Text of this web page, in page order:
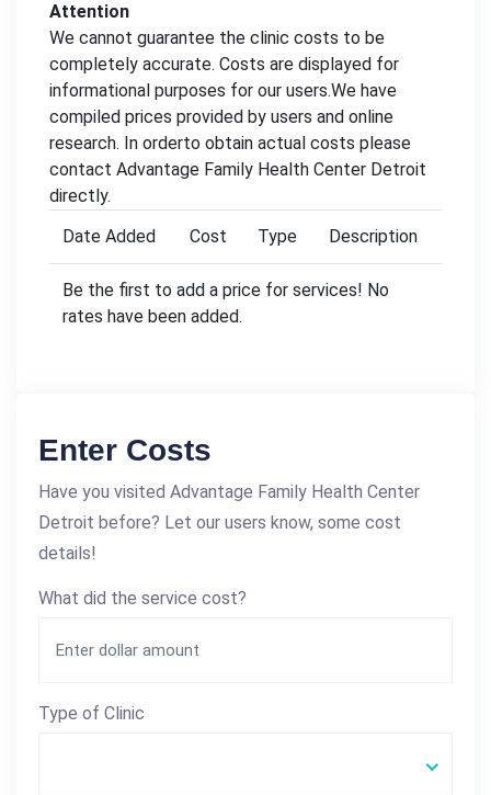
Attention
We cannot guarantee the clinic costs to be
completely accurate. Costs are displayed for
informational purposes for our users.We have
compiled prices provided by users and online
research. In orderto obtain actual costs please
contact Advantage Family Health Center Detroit
directly.
Date Added
Cost Type Description
Be the first to add a price for services! No
rates have been added.
Enter Costs
Have you visited Advantage Family Health Center
Detroit before? Let our users know, some cost
details!
What did the service cost?
Type of Clinic